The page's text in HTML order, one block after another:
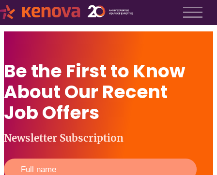
About us
Our team
The Kenova Workspace
Services
Services
Fractional Recruitment
Submit a Job
Be the First to Know
About Our Recent
Job Offers
Newsletter Subscription